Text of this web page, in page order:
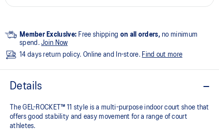
Member Exclusive: Free shipping on all orders, no minimum
spend.Join Now
14 days return policy. Online and In-store. Find out more
Details
The GEL-ROCKET™ 11 style is a multi-purpose indoor court shoe that
offers good stability and easy movement for a range of court
athletes. ​